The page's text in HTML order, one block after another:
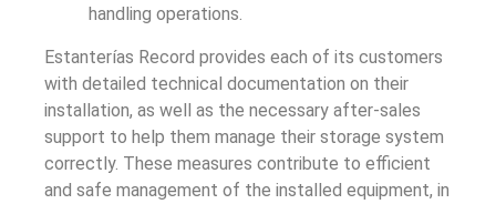
handling operations.
Estanterías Record provides each of its customers
with detailed technical documentation on their
installation, as well as the necessary after-sales
support to help them manage their storage system
correctly. These measures contribute to efficient
and safe management of the installed equipment, in